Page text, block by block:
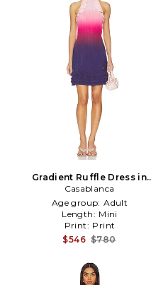
Gradient Ruffle Dress in
Fuchsia,Purple
Casablanca
Age group: Adult
Length: Mini
Print: Print
$546 $780